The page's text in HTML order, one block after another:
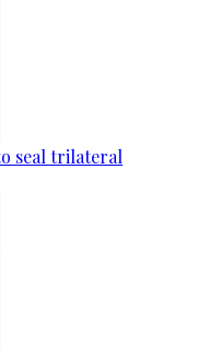
seal trilateral